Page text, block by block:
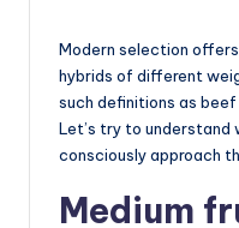
Modern selection
hybrids of different
such definitions as
Let’s try to understand
consciously approach
Medium